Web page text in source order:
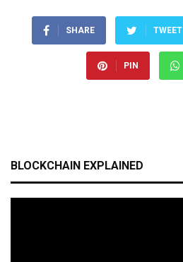
SHARE TWEET
PIN
BLOCKCHAIN EXPLAINED